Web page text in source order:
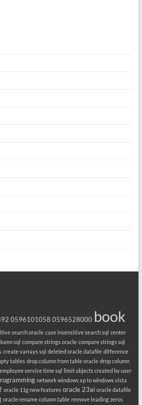
0596101058 0596528000 book
search oracle case insensitive search sql center
sql compare strings oracle compare strings sql
create varrays sql deleted oracle datafile difference
tables drop column from table oracle drop column
employee service time sql limit objects created by user
network windows xp to windows vista
oracle 11g new features oracle 23ai oracle datafile
oracle rename column table remove leading zeros